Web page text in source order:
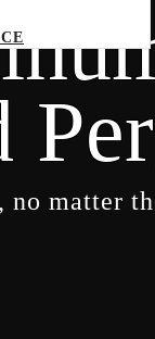
matter